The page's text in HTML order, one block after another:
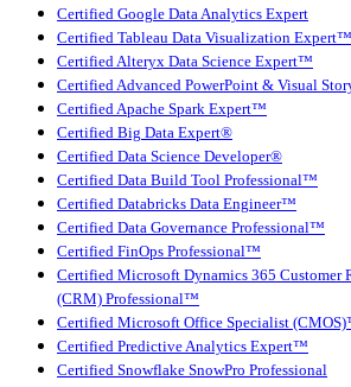
Certified Google Data Analytics Expert
Certified Tableau Data Visualization Expert™
Certified Alteryx Data Science Expert™
Certified Advanced PowerPoint & Visual
Certified Apache Spark Expert™
Certified Big Data Expert®
Certified Data Science Developer®
Certified Data Build Tool Professional™
Certified Databricks Data Engineer™
Certified Data Governance Professional™
Certified FinOps Professional™
Certified Microsoft Dynamics 365 Customer
(CRM) Professional™
Certified Microsoft Office Specialist
Certified Predictive Analytics Expert™
Certified Snowflake SnowPro Professional